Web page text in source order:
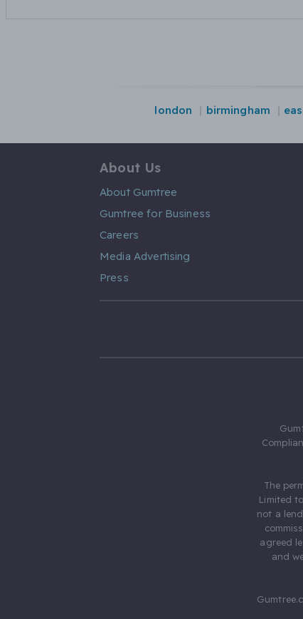
london birmingham
About Us
About Gumtree
Gumtree for Business
Careers
Media Advertising
Press
The
Limited
not a
agreed
and